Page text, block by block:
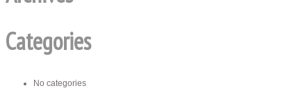
Categories
No categories